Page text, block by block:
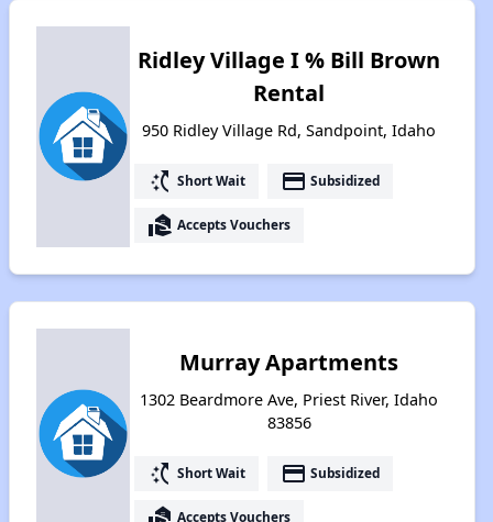
Ridley Village I % Bill Brown
Rental
950 Ridley Village Rd, Sandpoint, Idaho
switch_access_shortcut Short Wait payment Subsidized
real_estate_agent Accepts Vouchers
Murray Apartments
1302 Beardmore Ave, Priest River, Idaho
83856
switch_access_shortcut Short Wait payment Subsidized
Accepts Vouchers